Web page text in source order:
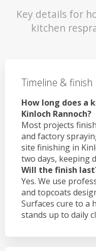
Key details for
kitchen
Timeline & finish
How long does a
Kinloch Rannoch?
Most projects
and factory
site finishing in
two days, keeping
Will the finish
Yes. We use
and topcoats
Surfaces cure to a
stands up to daily